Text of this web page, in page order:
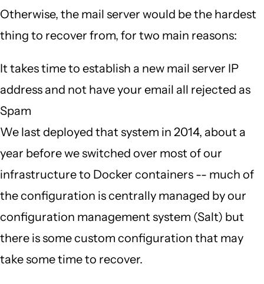
Otherwise, the mail server would be the hardest
thing to recover from, for two main reasons:
It takes time to establish a new mail server IP
address and not have your email all rejected as
Spam
We last deployed that system in 2014, about a
year before we switched over most of our
infrastructure to Docker containers -- much of
the configuration is centrally managed by our
configuration management system (Salt) but
there is some custom configuration that may
take some time to recover.